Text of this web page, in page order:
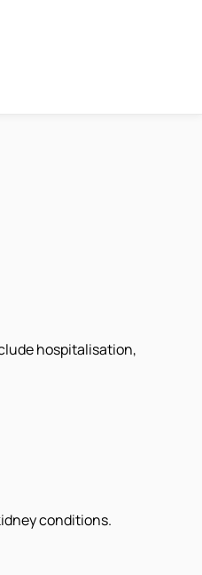
hospitalisation,
conditions.